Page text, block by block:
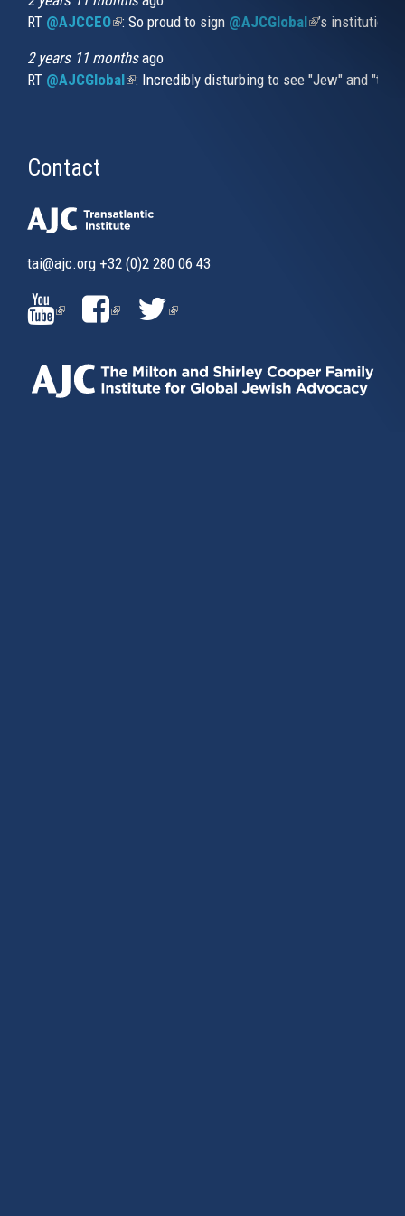
discussion.
RT @AJCCEO(link is external)
: So proud to sign @AJCGlobal(link is
’s
2 years 11 monthsago
RT @AJCGlobal(link is external)
: Incredibly disturbing to see "Jew" and
Contact
tai@ajc.org +32 (0)2 280 06 43
(LINK
IS
EXTERNAL)
(LINK
IS
EXTERNAL)
(LINK
EXTERNAL)